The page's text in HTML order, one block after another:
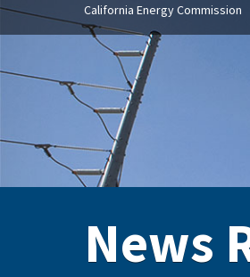
California Energy Commission
News